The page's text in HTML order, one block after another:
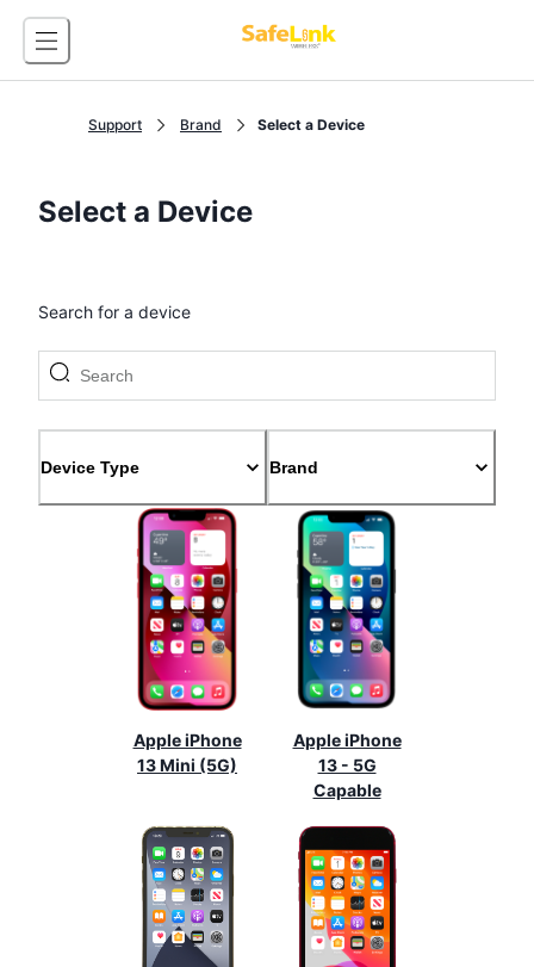
Support Brand Select a Device
Select a Device
Search for a device
Device Type Brand
Apple iPhone
13 Mini (5G)
Apple iPhone
13 - 5G
Capable